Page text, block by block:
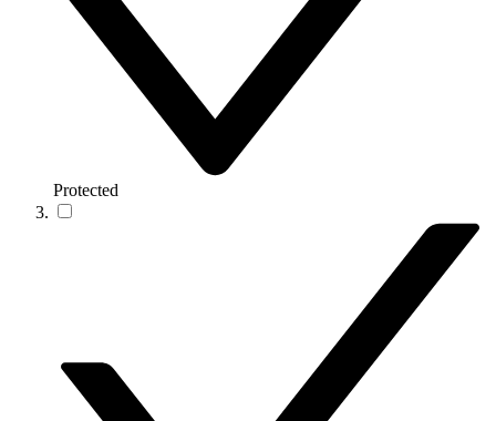
Protected